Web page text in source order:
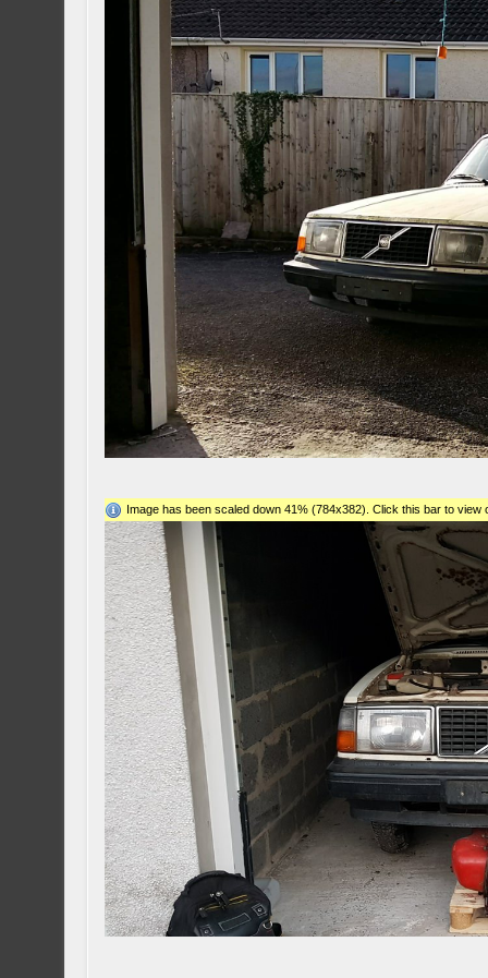
Image has been scaled down 41% (784x382). Click this bar to